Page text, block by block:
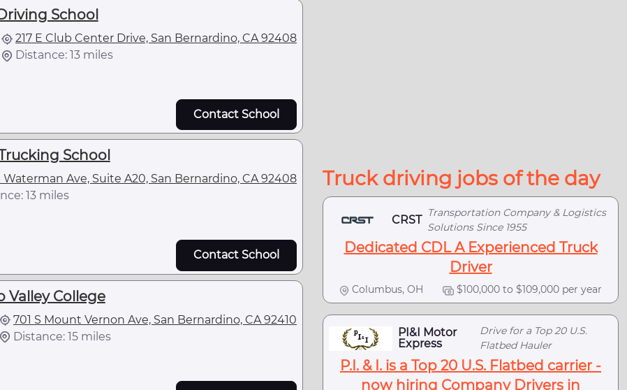
School
217 E Club Center Drive, San Bernardino, CA 92408
Distance: 13 miles
Contact School
School
Waterman Ave, Suite A20, San Bernardino, CA 92408
13 miles
Contact School
Valley College
701 S Mount Vernon Ave, San Bernardino, CA 92410
Distance: 15 miles
Truck driving jobs of the day
CRST
Transportation Company & Logistics
Solutions Since 1955
Dedicated CDL A Experienced Truck
Driver
Columbus, OH $100,000 to $109,000 per year
PI&I Motor
Express
Drive for a Top 20 U.S.
Flatbed Hauler
P.I. & I. is a Top 20 U.S. Flatbed carrier -
now hiring Company Drivers in